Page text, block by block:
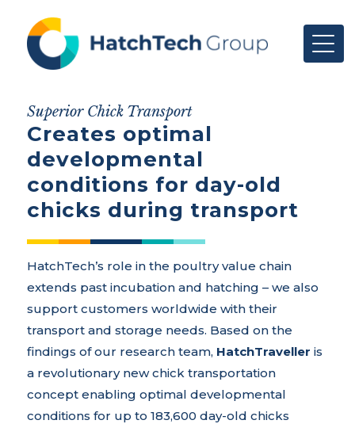
Superior Chick Transport
Creates optimal
developmental
conditions for day-old
chicks during transport
HatchTech’s role in the poultry value chain
extends past incubation and hatching – we also
support customers worldwide with their
transport and storage needs. Based on the
findings of our research team, HatchTraveller is
a revolutionary new chick transportation
concept enabling optimal developmental
conditions for up to 183,600 day-old chicks